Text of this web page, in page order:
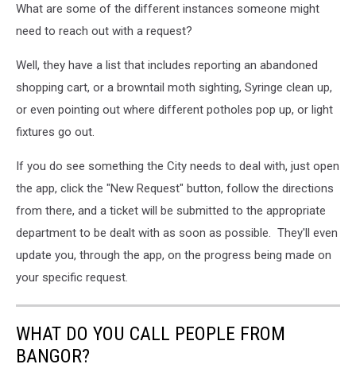
What are some of the different instances someone might
need to reach out with a request?
Well, they have a list that includes reporting an abandoned
shopping cart, or a browntail moth sighting, Syringe clean up,
or even pointing out where different potholes pop up, or light
fixtures go out.
If you do see something the City needs to deal with, just open
the app, click the "New Request" button, follow the directions
from there, and a ticket will be submitted to the appropriate
department to be dealt with as soon as possible. They'll even
update you, through the app, on the progress being made on
your specific request.
WHAT DO YOU CALL PEOPLE FROM
BANGOR?